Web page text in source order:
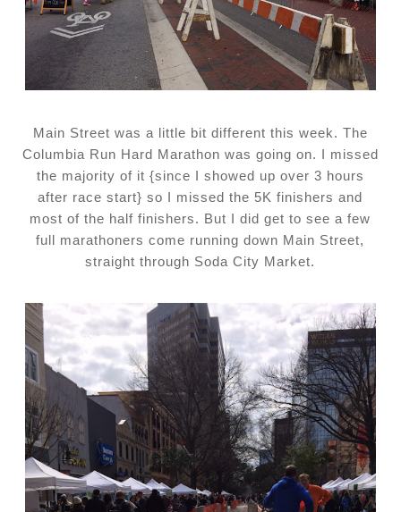
Main Street was a little bit different this week. The
Columbia Run Hard Marathon was going on. I missed
the majority of it {since I showed up over 3 hours
after race start} so I missed the 5K finishers and
most of the half finishers. But I did get to see a few
full marathoners come running down Main Street,
straight through Soda City Market.